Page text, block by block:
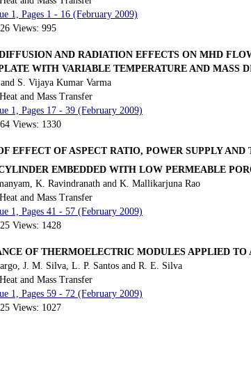
1, Pages 1 - 16 (February 2009)
Views: 995
AND RADIATION EFFECTS ON MHD
WITH VARIABLE TEMPERATURE AND MASS
S. Vijaya Kumar Varma
and Mass Transfer
1, Pages 17 - 39 (February 2009)
Views: 1330
EFFECT OF ASPECT RATIO, POWER SUPPLY
EMBEDDED WITH LOW PERMEABLE
K. Ravindranath and K. Mallikarjuna Rao
and Mass Transfer
1, Pages 41 - 57 (February 2009)
Views: 1428
OF THERMOELECTRIC MODULES APPLIED
J. M. Silva, L. P. Santos and R. E. Silva
and Mass Transfer
1, Pages 59 - 72 (February 2009)
Views: 1027